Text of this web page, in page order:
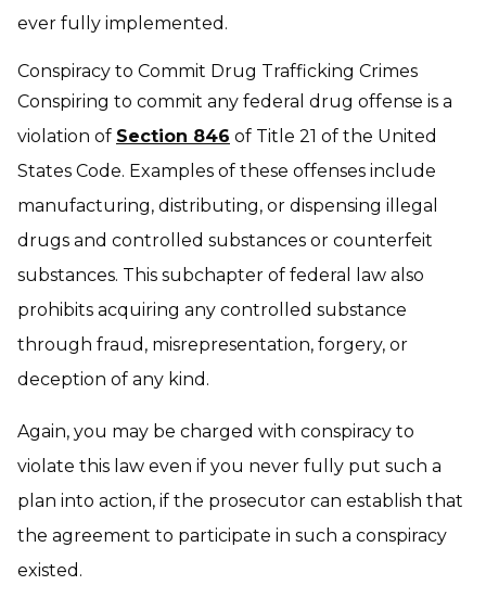
ever fully implemented.
Conspiracy to Commit Drug Trafficking Crimes
Conspiring to commit any federal drug offense is a
violation of Section 846 of Title 21 of the United
States Code. Examples of these offenses include
manufacturing, distributing, or dispensing illegal
drugs and controlled substances or counterfeit
substances. This subchapter of federal law also
prohibits acquiring any controlled substance
through fraud, misrepresentation, forgery, or
deception of any kind.
Again, you may be charged with conspiracy to
violate this law even if you never fully put such a
plan into action, if the prosecutor can establish that
the agreement to participate in such a conspiracy
existed.